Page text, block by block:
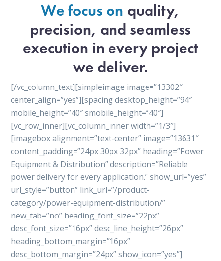
We focus on quality,
precision, and seamless
execution in every project
we deliver.
[/vc_column_text][simpleimage image=”13302″
center_align=”yes”][spacing desktop_height=”94″
mobile_height=”40″ smobile_height=”40″]
[vc_row_inner][vc_column_inner width=”1/3″]
[imagebox alignment=”text-center” image=”13631″
content_padding=”24px 30px 32px” heading=”Power
Equipment & Distribution” description=”Reliable
power delivery for every application.” show_url=”yes”
url_style=”button” link_url=”/product-
category/power-equipment-distribution/”
new_tab=”no” heading_font_size=”22px”
desc_font_size=”16px” desc_line_height=”26px”
heading_bottom_margin=”16px”
desc_bottom_margin=”24px” show_icon=”yes”]